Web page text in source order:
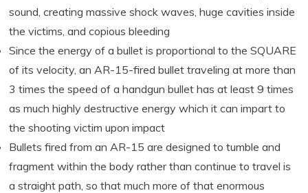
sound, creating massive shock waves, huge cavities inside
the victims, and copious bleeding
Since the energy of a bullet is proportional to the SQUARE
of its velocity, an AR-15-fired bullet traveling at more than
3 times the speed of a handgun bullet has at least 9 times
as much highly destructive energy which it can impart to
the shooting victim upon impact
Bullets fired from an AR-15 are designed to tumble and
fragment within the body rather than continue to travel is
a straight path, so that much more of that enormous